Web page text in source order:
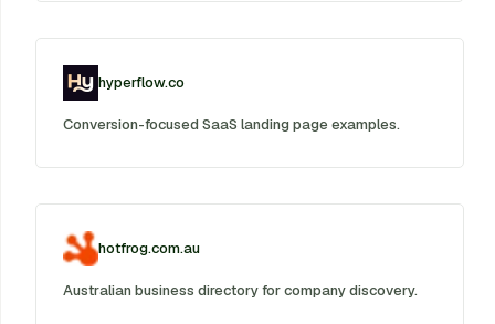
hyperflow.co
Conversion-focused SaaS landing page examples.
hotfrog.com.au
Australian business directory for company discovery.